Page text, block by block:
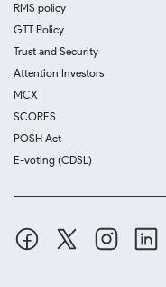
RMS policy
GTT Policy
Trust and Security
Attention Investors
MCX
SCORES
POSH Act
E-voting (CDSL)